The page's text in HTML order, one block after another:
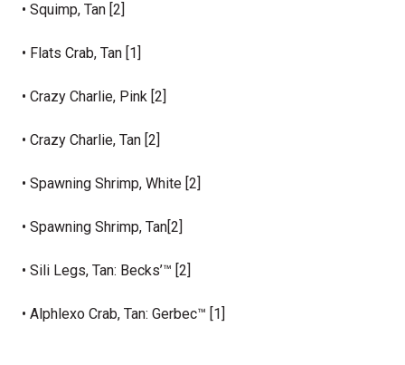
• Squimp, Tan [2]
• Flats Crab, Tan [1]
• Crazy Charlie, Pink [2]
• Crazy Charlie, Tan [2]
• Spawning Shrimp, White [2]
• Spawning Shrimp, Tan[2]
• Sili Legs, Tan: Becks’™ [2]
• Alphlexo Crab, Tan: Gerbec™ [1]